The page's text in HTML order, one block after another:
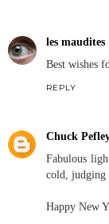
les maudites
Best wishes
REPLY
Chuck
Fabulous
cold, judging
Happy New